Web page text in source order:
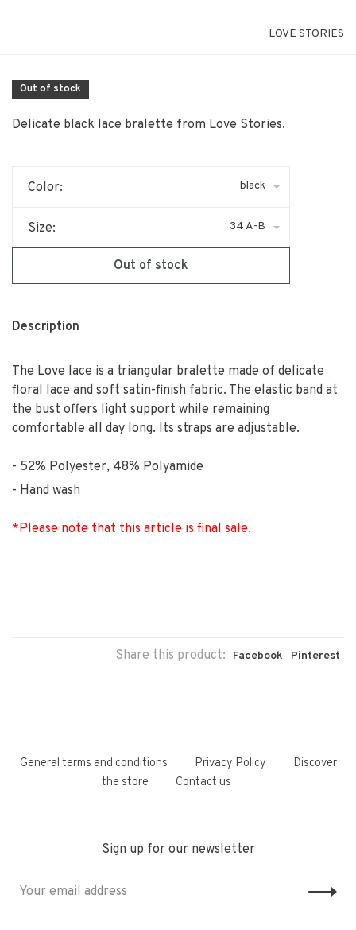
LOVE STORIES
Out of stock
Delicate black lace bralette from Love Stories.
Color: black
Size: 34 A-B
Out of stock
Description
The Love lace is a triangular bralette made of delicate
floral lace and soft satin-finish fabric. The elastic band at
the bust offers light support while remaining
comfortable all day long. Its straps are adjustable.
52% Polyester, 48% Polyamide
Hand wash
*Please note that this article is final sale.
Share this product: Facebook Pinterest
General terms and conditions Privacy Policy
Discover
the store
Contact us
Sign up for our newsletter